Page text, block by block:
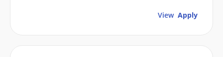
View Apply